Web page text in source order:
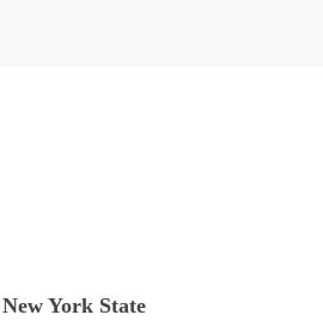
York State